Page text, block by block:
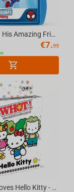
Spidey and His Amazing Friends Top Trumps Junior Card Game English
€7.99
Winning Moves Hello Kitty - WHOT Multillingual